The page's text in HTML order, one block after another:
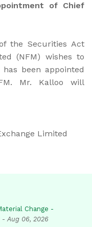
of Chief
the Securities Act
(NFM) wishes to
been appointed
Mr. Kalloo will
Limited
Change -
- Aug 06, 2026